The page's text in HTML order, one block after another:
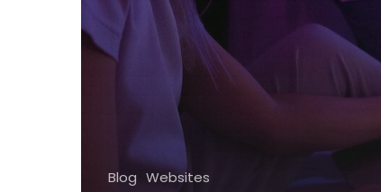
Blog Websites